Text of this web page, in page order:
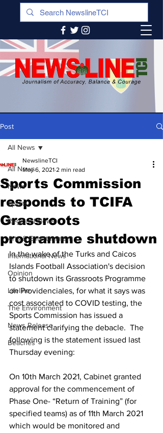
Post
All News
News
Sports
Regional News
Arts & Entertainment
International News
Opinion
Lifeline
The Environment
News Release
Beaches
All News
Sports Commission
responds to TCIFA
Grassroots
programme shutdown
NewslineTCI
May 6, 2021 2 min read
In the wake of the Turks and Caicos
Islands Football Association's decision
to shutdown its Grassroots Programme
on Providenciales, for what it says was
cost associated to COVID testing, the
Sports Commission has issued a
statement clarifying the debacle.  The
following is the statement issued last
Thursday evening:
On 10th March 2021, Cabinet granted
approval for the commencement of
Phase One- “Return of Training” (for
specified teams) as of 11th March 2021
which would be monitored and